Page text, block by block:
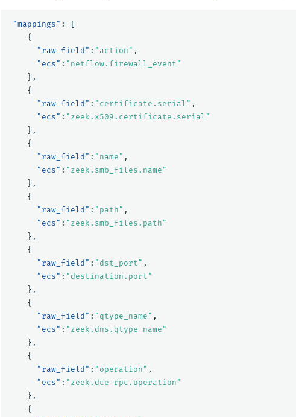
"mappings" :
[
{
"raw_field" : "action" ,
"ecs" : "netflow.firewall_event"
},
{
"raw_field" : "certificate.serial" ,
"ecs" : "zeek.x509.certificate.serial"
},
{
"raw_field" : "name" ,
"ecs" : "zeek.smb_files.name"
},
{
"raw_field" : "path" ,
"ecs" : "zeek.smb_files.path"
},
{
"raw_field" : "dst_port" ,
"ecs" : "destination.port"
},
{
"raw_field" : "qtype_name" ,
"ecs" : "zeek.dns.qtype_name"
},
{
"raw_field" : "operation" ,
"ecs" : "zeek.dce_rpc.operation"
},
{